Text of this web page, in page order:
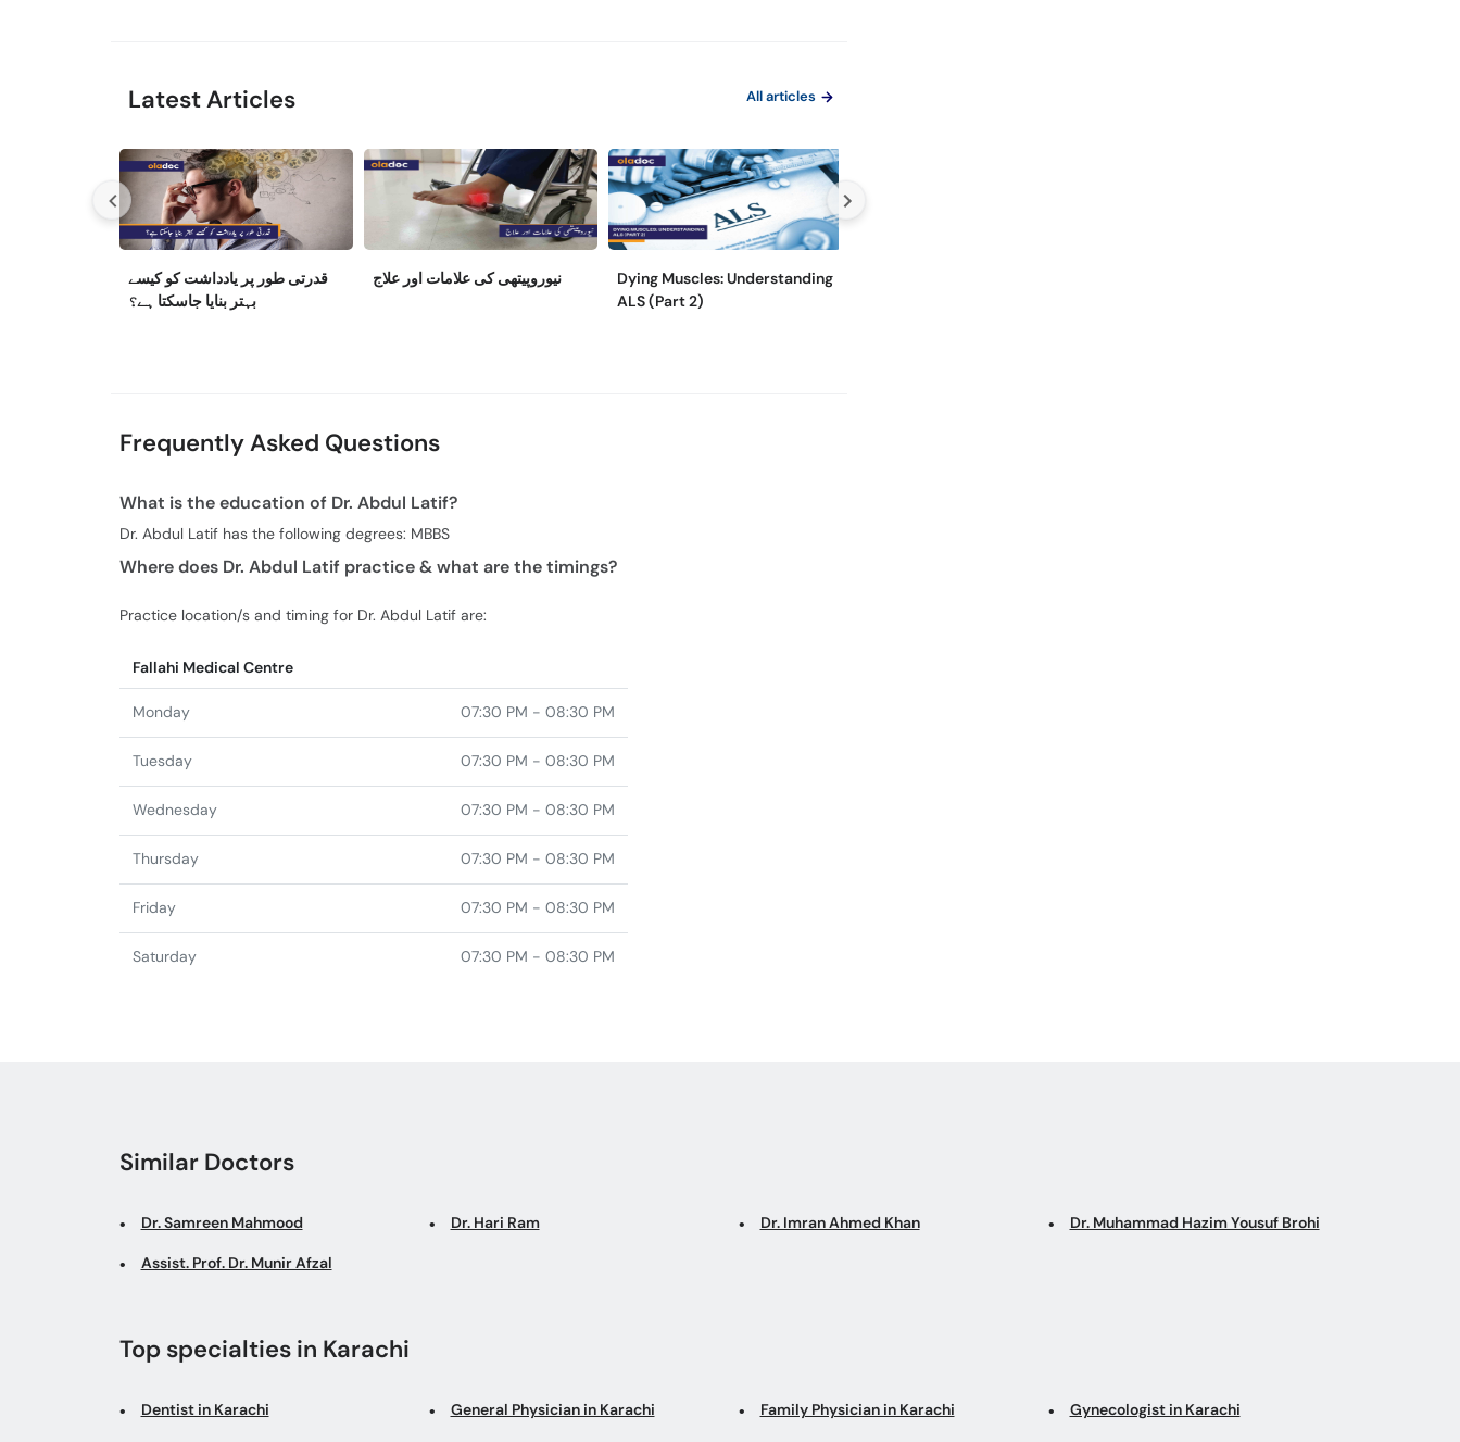
Latest Articles All articles
قدرتی طور پر یادداشت کو کیسے
بہتر بنایا جاسکتا ہے؟
نیوروپیتھی کی علامات اور علاج
Dying Muscles: Understanding
ALS (Part 2)
Frequently Asked Questions
What is the education of Dr. Abdul Latif?
Dr. Abdul Latif has the following degrees: MBBS
Where does Dr. Abdul Latif practice & what are the timings?
Practice location/s and timing for Dr. Abdul Latif are:
Fallahi Medical Centre
Monday 07:30 PM - 08:30 PM
Tuesday 07:30 PM - 08:30 PM
Wednesday 07:30 PM - 08:30 PM
Thursday 07:30 PM - 08:30 PM
Friday 07:30 PM - 08:30 PM
Saturday 07:30 PM - 08:30 PM
Similar Doctors
Dr. Samreen Mahmood Dr. Hari Ram Dr. Imran Ahmed Khan Dr. Muhammad Hazim Yousuf Brohi
Assist. Prof. Dr. Munir Afzal
Top specialties in Karachi
Dentist in Karachi General Physician in Karachi Family Physician in Karachi Gynecologist in Karachi